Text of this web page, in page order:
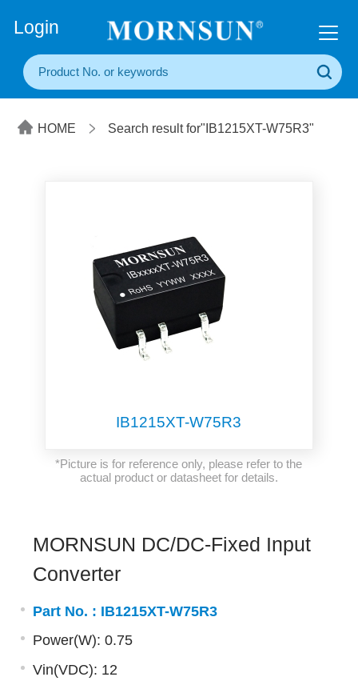
Login
HOME Search result for"IB1215XT-W75R3"
IB1215XT-W75R3
*Picture is for reference only, please refer to the
actual product or datasheet for details.
MORNSUN DC/DC-Fixed Input
Converter
Part No. : IB1215XT-W75R3
Power(W): 0.75
Vin(VDC): 12